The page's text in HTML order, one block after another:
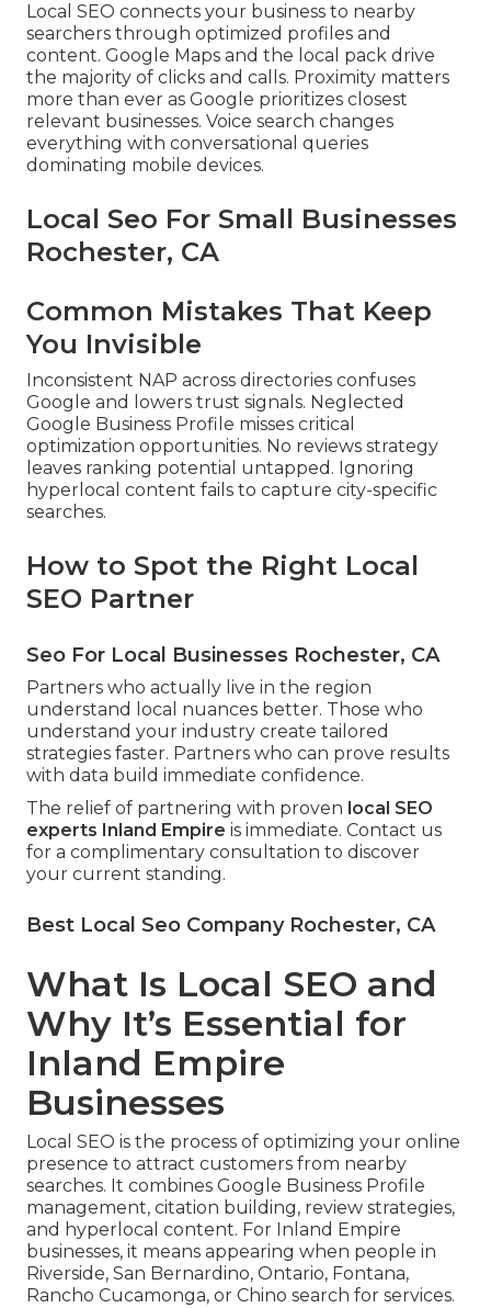
Local SEO connects your business to nearby
searchers through optimized profiles and
content. Google Maps and the local pack drive
the majority of clicks and calls. Proximity matters
more than ever as Google prioritizes closest
relevant businesses. Voice search changes
everything with conversational queries
dominating mobile devices.
Local Seo For Small Businesses
Rochester, CA
Common Mistakes That Keep
You Invisible
Inconsistent NAP across directories confuses
Google and lowers trust signals. Neglected
Google Business Profile misses critical
optimization opportunities. No reviews strategy
leaves ranking potential untapped. Ignoring
hyperlocal content fails to capture city-specific
searches.
How to Spot the Right Local
SEO Partner
Seo For Local Businesses Rochester, CA
Partners who actually live in the region
understand local nuances better. Those who
understand your industry create tailored
strategies faster. Partners who can prove results
with data build immediate confidence.
The relief of partnering with proven local SEO
experts Inland Empire is immediate. Contact us
for a complimentary consultation to discover
your current standing.
Best Local Seo Company Rochester, CA
What Is Local SEO and
Why It’s Essential for
Inland Empire
Businesses
Local SEO is the process of optimizing your online
presence to attract customers from nearby
searches. It combines Google Business Profile
management, citation building, review strategies,
and hyperlocal content. For Inland Empire
businesses, it means appearing when people in
Riverside, San Bernardino, Ontario, Fontana,
Rancho Cucamonga, or Chino search for services.